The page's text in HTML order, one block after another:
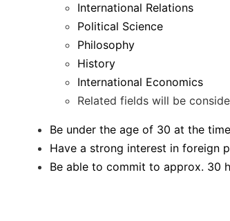
International Relations
Political Science
Philosophy
History
International Economics
Related fields will be
Be under the age of 30 at the
Have a strong interest in foreign
Be able to commit to approx. 30